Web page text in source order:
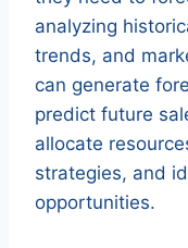
analyzing
trends, and
can generate
predict future
allocate
strategies, and
opportunities.